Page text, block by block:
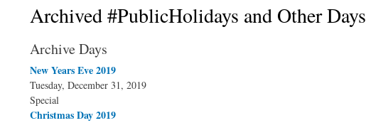
Archived #PublicHolidays and Other Days
Archive Days
New Years Eve 2019
Tuesday, December 31, 2019
Special
Christmas Day 2019